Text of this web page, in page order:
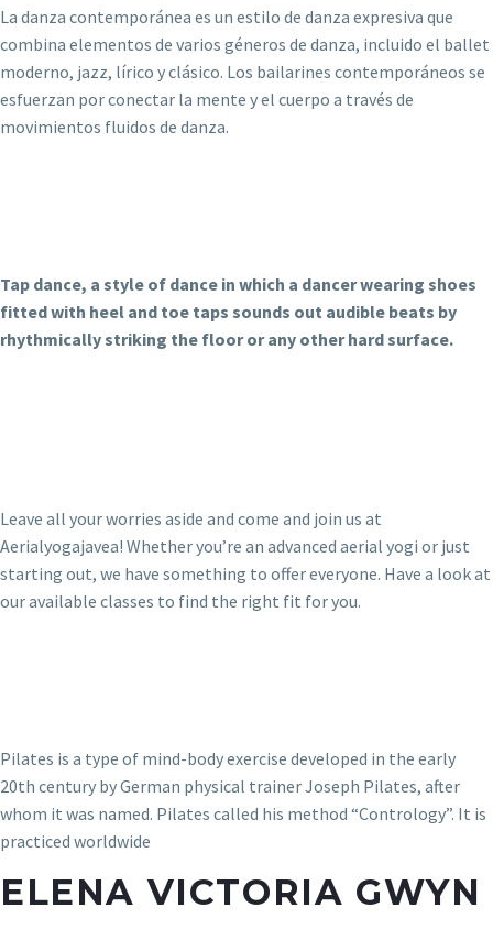
La danza contemporánea es un estilo de danza expresiva que
combina elementos de varios géneros de danza, incluido el ballet
moderno, jazz, lírico y clásico. Los bailarines contemporáneos se
esfuerzan por conectar la mente y el cuerpo a través de
movimientos fluidos de danza.
Tap dance, a style of dance in which a dancer wearing shoes
fitted with heel and toe taps sounds out audible beats by
rhythmically striking the floor or any other hard surface.
Leave all your worries aside and come and join us at
Aerialyogajavea! Whether you’re an advanced aerial yogi or just
starting out, we have something to offer everyone. Have a look at
our available classes to find the right fit for you.
Pilates is a type of mind-body exercise developed in the early
20th century by German physical trainer Joseph Pilates, after
whom it was named. Pilates called his method “Contrology”. It is
practiced worldwide
ELENA VICTORIA GWYN